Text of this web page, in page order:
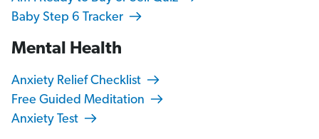
Baby Step 6 Tracker
Mental Health
Anxiety Relief Checklist
Free Guided Meditation
Anxiety Test